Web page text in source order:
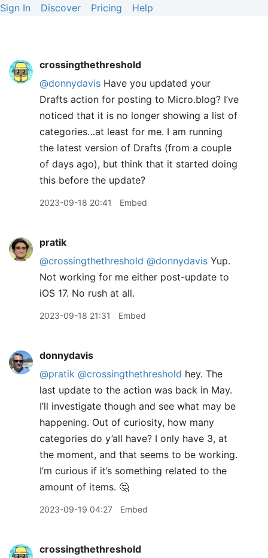
Sign In Discover Pricing Help
crossingthethreshold
@donnydavis Have you updated your
Drafts action for posting to Micro.blog? I’ve
noticed that it is no longer showing a list of
categories…at least for me. I am running
the latest version of Drafts (from a couple
of days ago), but think that it started doing
this before the update?
2023-09-18 20:41 Embed
pratik
@crossingthethreshold @donnydavis Yup.
Not working for me either post-update to
iOS 17. No rush at all.
2023-09-18 21:31 Embed
donnydavis
@pratik @crossingthethreshold hey. The
last update to the action was back in May.
I’ll investigate though and see what may be
happening. Out of curiosity, how many
categories do y’all have? I only have 3, at
the moment, and that seems to be working.
I’m curious if it’s something related to the
amount of items. 🤔
2023-09-19 04:27 Embed
crossingthethreshold